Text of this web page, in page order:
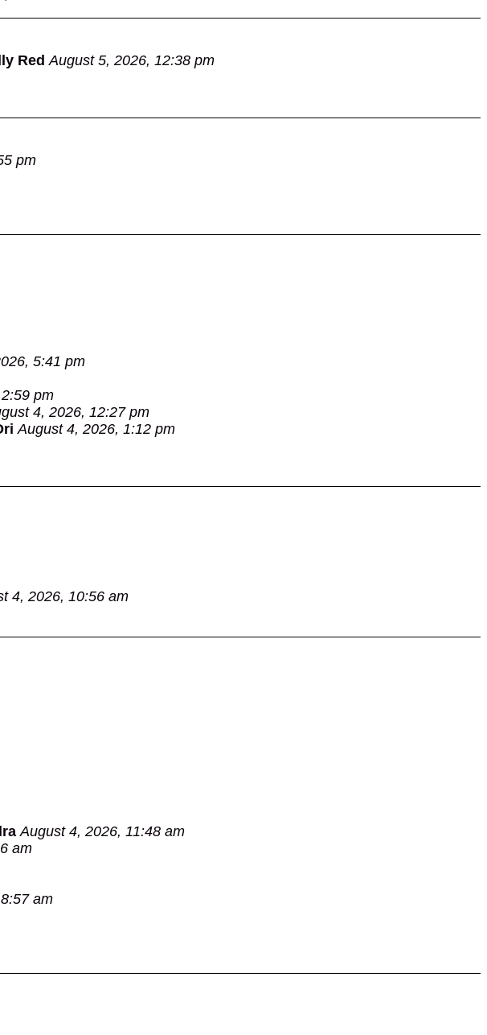
Red August 5, 2026, 12:38 pm
pm
5:41 pm
pm
4, 2026, 12:27 pm
August 4, 2026, 1:12 pm
4, 2026, 10:56 am
August 4, 2026, 11:48 am
am
am